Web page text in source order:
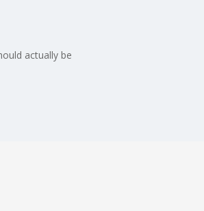
actually be